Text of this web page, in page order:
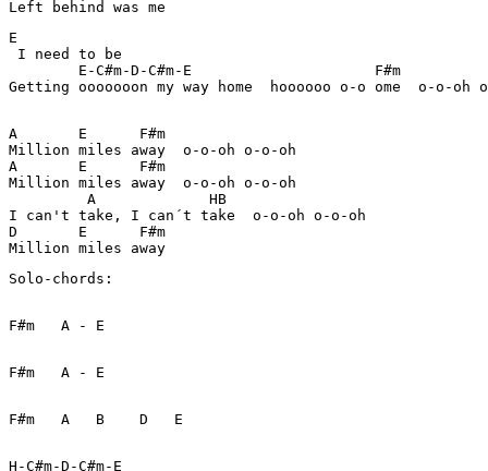
E
I need to be
        E-C#m-D-C#m-E                     F#m
Getting ooooooon my way home  hoooooo o-o ome  o-o-oh
A       E      F#m
Million miles away  o-o-oh o-o-oh
A       E      F#m
Million miles away  o-o-oh o-o-oh
         A             HB
I can't take, I can´t take  o-o-oh o-o-oh
D       E      F#m
Solo-chords:
F#m   A - E
F#m   A - E
F#m   A   B    D   E
H-C#m-D-C#m-E